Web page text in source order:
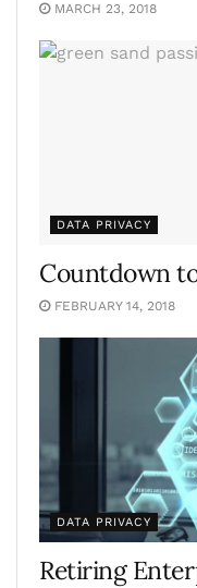
MARCH 23, 2018
DATA PRIVACY
Countdown
FEBRUARY 14, 2018
DATA PRIVACY
Retiring